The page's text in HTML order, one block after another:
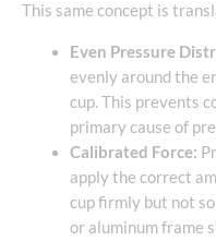
This same concept is
Even Pressure
evenly around the
cup. This prevents
primary cause of
Calibrated Force:
apply the correct
cup firmly but not
or aluminum frame